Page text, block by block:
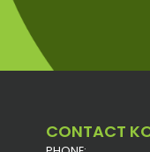
CONTACT